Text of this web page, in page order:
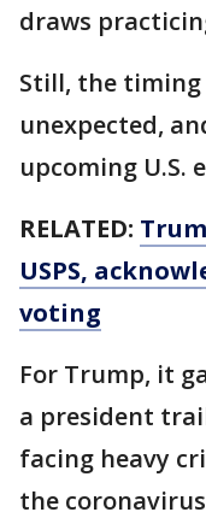
draws
Still, the timing
unexpected,
upcoming U.S.
RELATED:
USPS,
voting
For Trump, it
a president
facing heavy
the